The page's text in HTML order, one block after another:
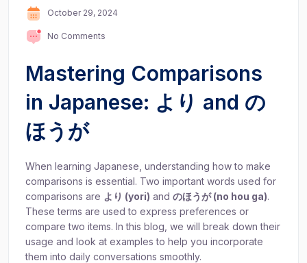
October 29, 2024
No Comments
Mastering Comparisons
in Japanese: より and の
ほうが
When learning Japanese, understanding how to make
comparisons is essential. Two important words used for
comparisons are より (yori) and のほうが (no hou ga).
These terms are used to express preferences or
compare two items. In this blog, we will break down their
usage and look at examples to help you incorporate
them into daily conversations smoothly.